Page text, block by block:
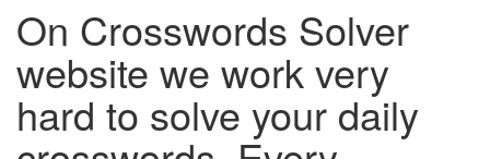
On Crosswords Solver
website we work very
hard to solve your daily